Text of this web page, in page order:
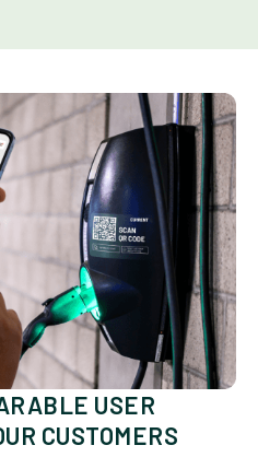
USER
CUSTOMERS